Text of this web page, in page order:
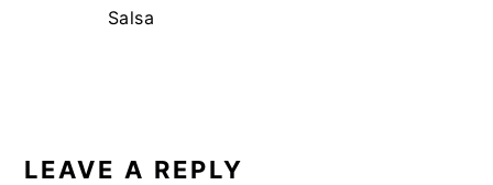
Salsa
INTERACTIONS
LEAVE A REPLY